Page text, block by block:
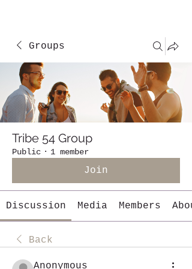
Groups
Tribe 54 Group
Public · 1 member
Join
Discussion Media Members
Back
Anonymous